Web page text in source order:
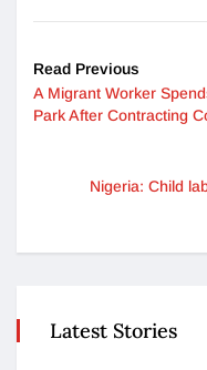
Read Previous
A Migrant Worker
Park After Contracting
Nigeria: Child
Latest Stories